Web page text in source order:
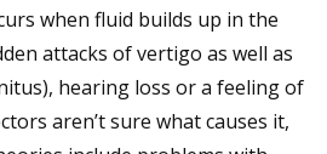
when fluid builds up in the
attacks of vertigo as well as
hearing loss or a feeling of
aren’t sure what causes it,